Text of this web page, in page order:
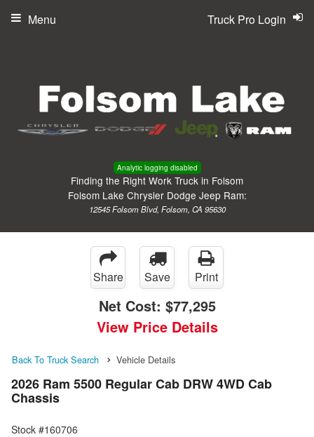
Analytic logging disabled
Finding the Right Work Truck in Folsom
Folsom Lake Chrysler Dodge Jeep Ram:
12545 Folsom Blvd, Folsom, CA 95630
Truck Pro Login
Menu
Share Save Print
Net Cost: $77,295
View Price Details
Back To Truck Search Vehicle Details
2026 Ram 5500 Regular Cab DRW 4WD Cab
Chassis
Stock #160706